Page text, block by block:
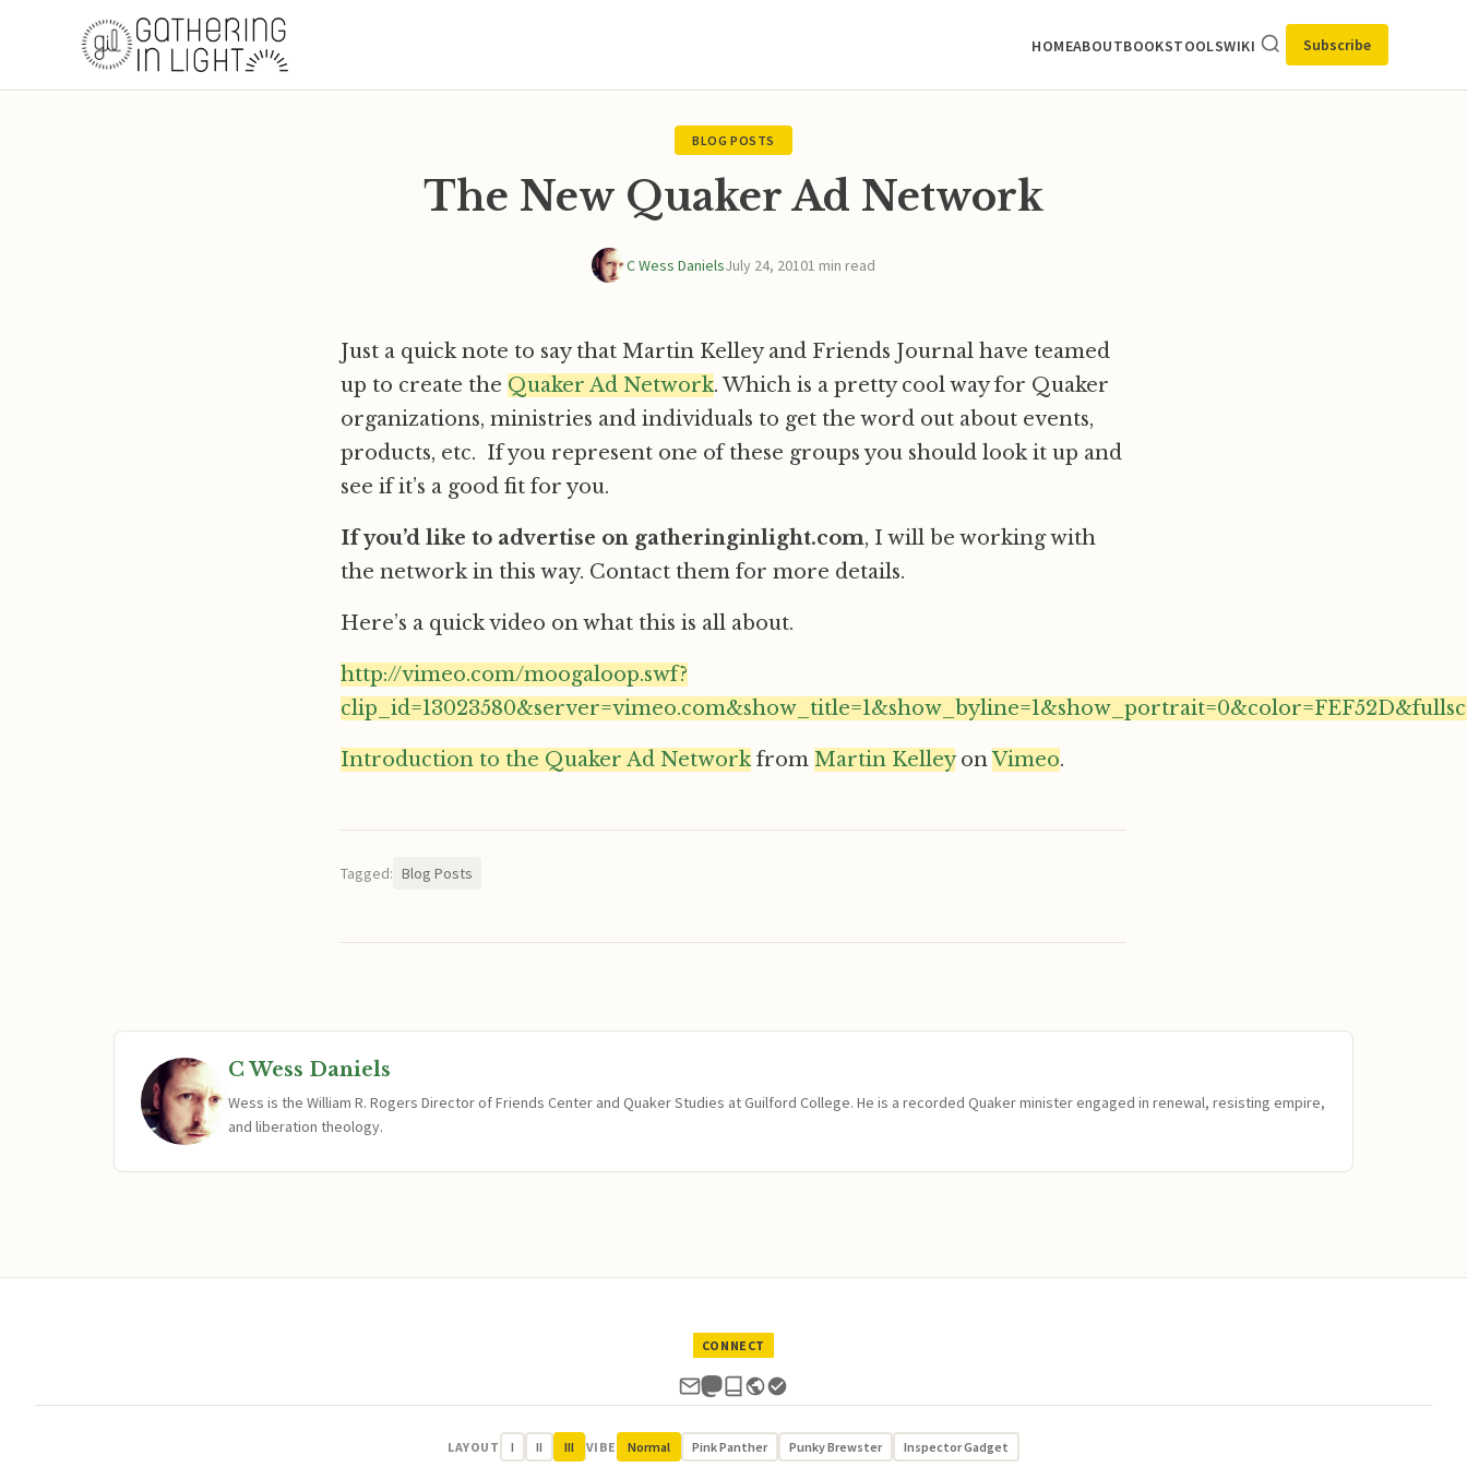
HOMEABOUTBOOKSTOOLSWIKI Subscribe
BLOG POSTS
The New Quaker Ad Network
C Wess DanielsJuly 24, 20101 min read
Just a quick note to say that Martin Kelley and Friends Journal have teamed
up to create the Quaker Ad Network. Which is a pretty cool way for Quaker
organizations, ministries and individuals to get the word out about events,
products, etc. If you represent one of these groups you should look it up and
see if it’s a good fit for you.
If you’d like to advertise on gatheringinlight.com, I will be working with
the network in this way. Contact them for more details.
Here’s a quick video on what this is all about.
http://vimeo.com/moogaloop.swf?
Introduction to the Quaker Ad Networkfrom Martin KelleyonVimeo.
Tagged: Blog Posts
C Wess Daniels
Wess is the William R. Rogers Director of Friends Center and Quaker Studies at Guilford College. He is a recorded Quaker minister engaged in renewal, resisting empire,
and liberation theology.
CONNECT
LAYOUT I II III VIBE Normal Pink Panther Punky Brewster Inspector Gadget